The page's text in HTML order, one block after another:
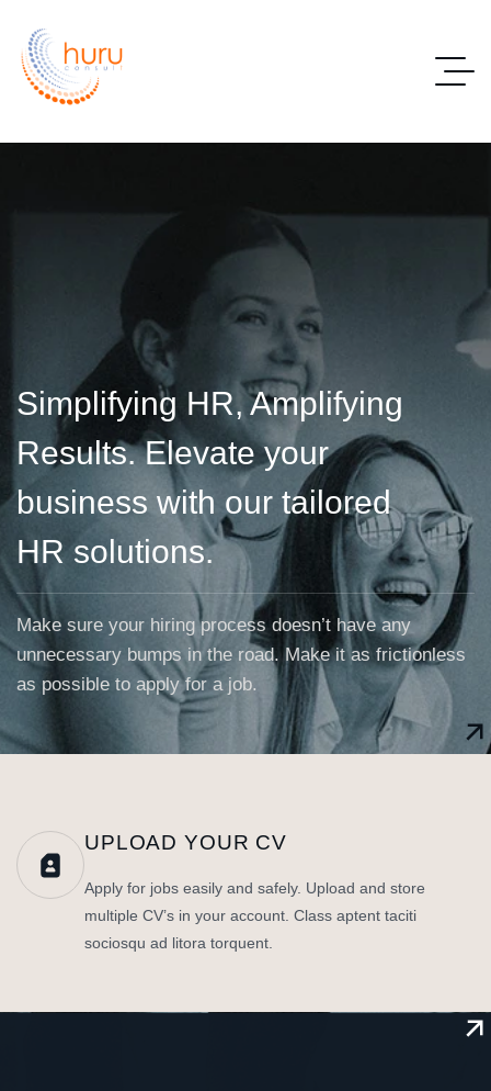
Simplifying HR, Amplifying
Results. Elevate your
business with our tailored
HR solutions.
Make sure your hiring process doesn’t have any
unnecessary bumps in the road. Make it as frictionless
as possible to apply for a job.
UPLOAD YOUR CV
Apply for jobs easily and safely. Upload and store
multiple CV’s in your account. Class aptent taciti
sociosqu ad litora torquent.